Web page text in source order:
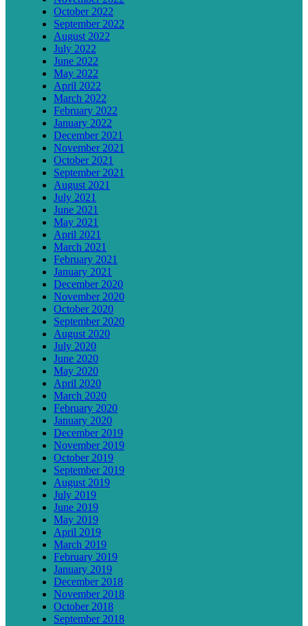
October 2022
September 2022
August 2022
July 2022
June 2022
May 2022
April 2022
March 2022
February 2022
January 2022
December 2021
November 2021
October 2021
September 2021
August 2021
July 2021
June 2021
May 2021
April 2021
March 2021
February 2021
January 2021
December 2020
November 2020
October 2020
September 2020
August 2020
July 2020
June 2020
May 2020
April 2020
March 2020
February 2020
January 2020
December 2019
November 2019
October 2019
September 2019
August 2019
July 2019
June 2019
May 2019
April 2019
March 2019
February 2019
January 2019
December 2018
November 2018
October 2018
September 2018